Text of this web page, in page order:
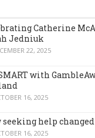
Catherine
Jedniuk
22, 2025
with
16, 2025
seeking help
16, 2025